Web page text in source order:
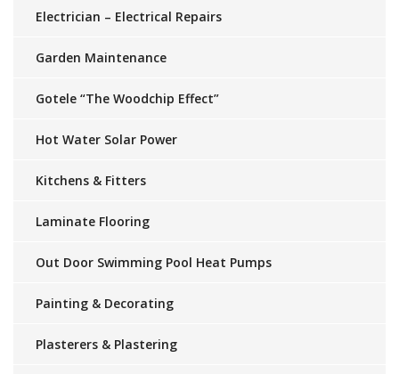
Electrician – Electrical Repairs
Garden Maintenance
Gotele “The Woodchip Effect”
Hot Water Solar Power
Kitchens & Fitters
Laminate Flooring
Out Door Swimming Pool Heat Pumps
Painting & Decorating
Plasterers & Plastering